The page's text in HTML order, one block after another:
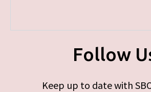
Follow
Keep up to date with